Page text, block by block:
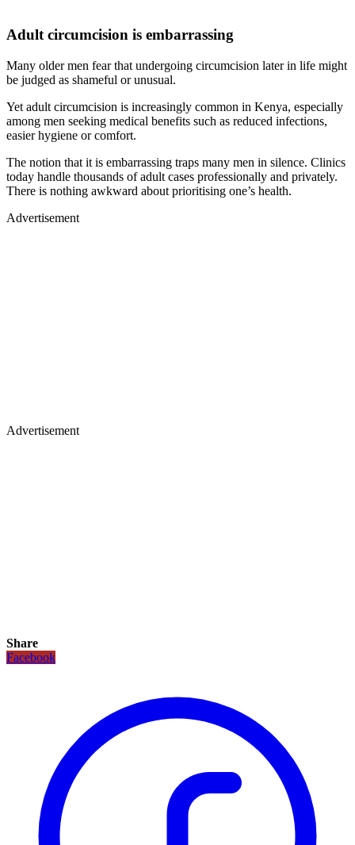
Adult circumcision is embarrassing
Many older men fear that undergoing circumcision later in life might
be judged as shameful or unusual.
Yet adult circumcision is increasingly common in Kenya, especially
among men seeking medical benefits such as reduced infections,
easier hygiene or comfort.
The notion that it is embarrassing traps many men in silence. Clinics
today handle thousands of adult cases professionally and privately.
There is nothing awkward about prioritising one’s health.
Advertisement
Advertisement
Share
Facebook